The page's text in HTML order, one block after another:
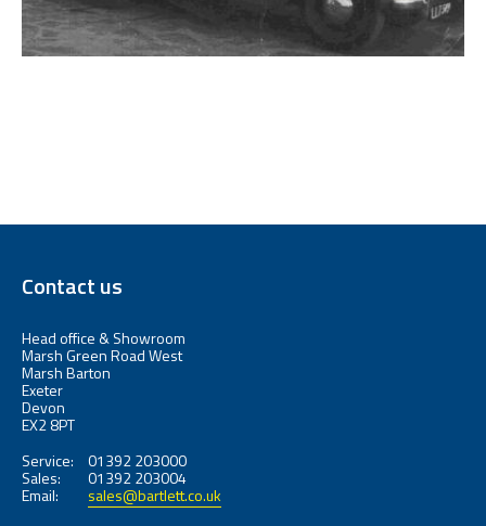
Contact us
Head office & Showroom
Marsh Green Road West
Marsh Barton
Exeter
Devon
EX2 8PT
Service:
01392 203000
Sales: 01392 203004
Email: sales@bartlett.co.uk